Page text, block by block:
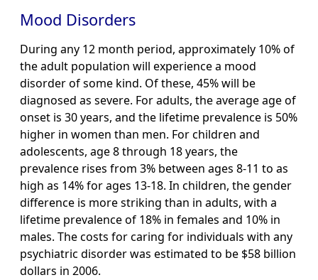
Mood Disorders
During any 12 month period, approximately 10% of
the adult population will experience a mood
disorder of some kind. Of these, 45% will be
diagnosed as severe. For adults, the average age of
onset is 30 years, and the lifetime prevalence is 50%
higher in women than men. For children and
adolescents, age 8 through 18 years, the
prevalence rises from 3% between ages 8-11 to as
high as 14% for ages 13-18. In children, the gender
difference is more striking than in adults, with a
lifetime prevalence of 18% in females and 10% in
males. The costs for caring for individuals with any
psychiatric disorder was estimated to be $58 billion
dollars in 2006.